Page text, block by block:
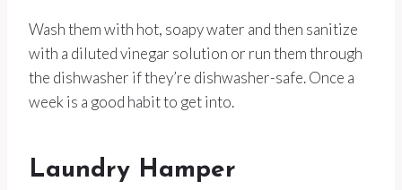
Wash them with hot, soapy water and then sanitize
with a diluted vinegar solution or run them through
the dishwasher if they’re dishwasher-safe. Once a
week is a good habit to get into.
Laundry Hamper